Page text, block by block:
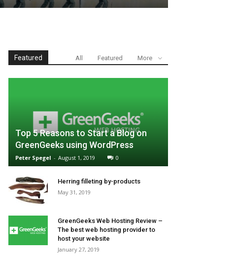
Featured All Featured More
Top 5 Reasons to Start a Blog on
GreenGeeks using WordPress
Peter Spegel - August 1, 2019 0
Herring filleting by-products
May 31, 2019
GreenGeeks Web Hosting Review –
The best web hosting provider to
host your website
January 27, 2019